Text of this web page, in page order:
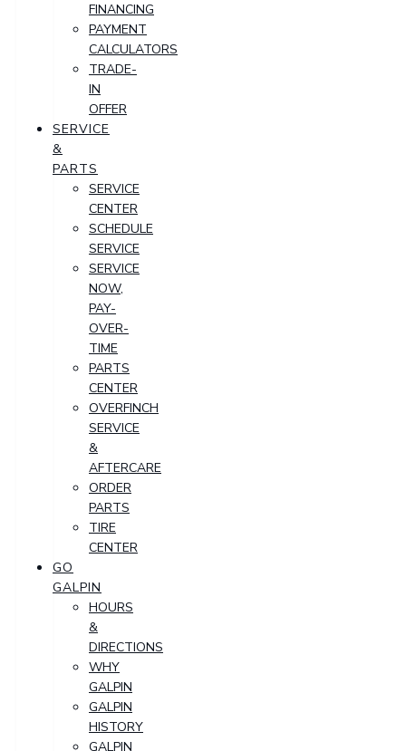
FINANCING
PAYMENT
CALCULATORS
TRADE-
IN
OFFER
SERVICE
&
PARTS
SERVICE
CENTER
SCHEDULE
SERVICE
SERVICE
NOW,
PAY-
OVER-
TIME
PARTS
CENTER
OVERFINCH
SERVICE
&
AFTERCARE
ORDER
PARTS
TIRE
CENTER
GO
GALPIN
HOURS
&
DIRECTIONS
WHY
GALPIN
GALPIN
HISTORY
GALPIN